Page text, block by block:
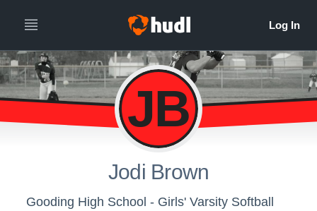
JB
Jodi Brown
Gooding High School - Girls' Varsity Softball